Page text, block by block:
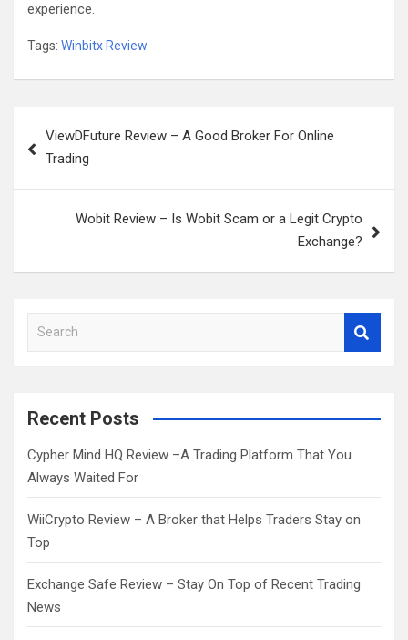
experience.
Tags: Winbitx Review
navigation
ViewDFuture Review – A Good Broker For Online
Trading
Wobit Review – Is Wobit Scam or a Legit Crypto
Exchange?
a
c
Recent Posts
Cypher Mind HQ Review –A Trading Platform That You
Always Waited For
WiiCrypto Review – A Broker that Helps Traders Stay on
Top
Exchange Safe Review – Stay On Top of Recent Trading
News